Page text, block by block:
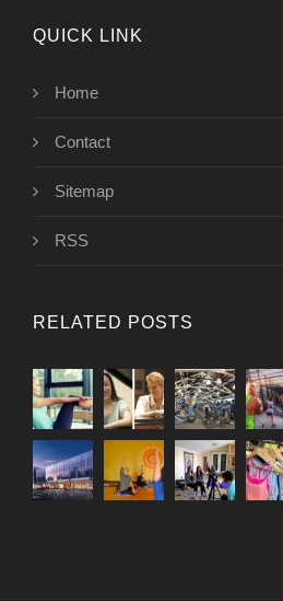
QUICK LINK
Home
Contact
Sitemap
RSS
RELATED POSTS